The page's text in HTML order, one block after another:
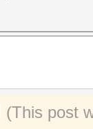
(This post